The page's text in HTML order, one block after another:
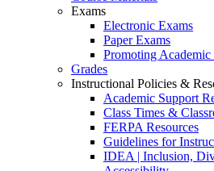
Exams
Electronic Exams
Paper Exams
Promoting
Grades
Instructional Policies &
Academic Support
Class Times &
FERPA Resources
Guidelines for
IDEA | Inclusion,